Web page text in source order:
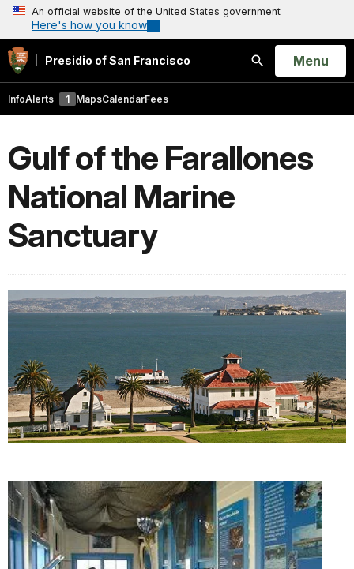
An official website of the United States government
Here's how you know
Presidio of San Francisco
Search
Open
Menu
InfoAlerts 1 MapsCalendarFees
Gulf of the Farallones
National Marine
Sanctuary